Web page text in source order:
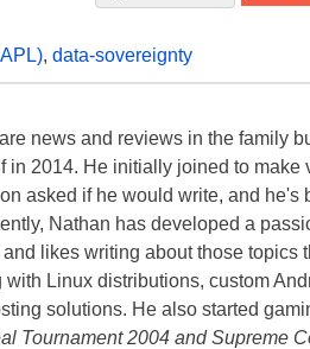
, data-sovereignty
news and reviews in the family
in 2014. He initially joined to make
asked if he would write, and he's
Nathan has developed a
likes writing about those topics
Linux distributions, custom
solutions. He also started
Tournament 2004 and Supreme